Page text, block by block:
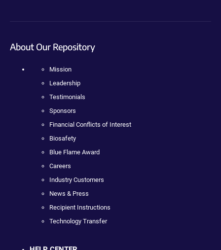
About Our Repository
Mission
Leadership
Testimonials
Sponsors
Financial Conflicts of Interest
Biosafety
Blue Flame Award
Careers
Industry Customers
News & Press
Recipient Instructions
Technology Transfer